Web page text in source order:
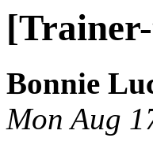
Bonnie
Mon Aug